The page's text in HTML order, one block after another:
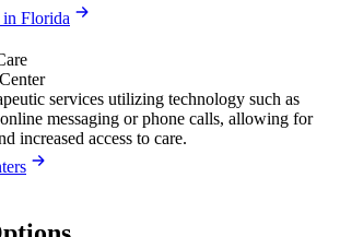
in Florida
services utilizing technology such as
messaging or phone calls, allowing for
increased access to care.